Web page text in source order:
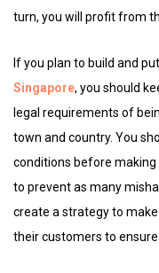
turn, you will profit from
If you plan to build and
Singapore, you should
legal requirements of
town and country. You
conditions before
to prevent as many
create a strategy to
their customers to